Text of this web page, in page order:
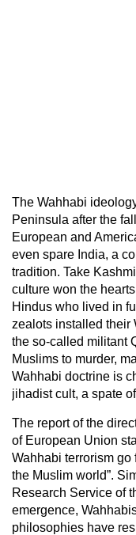
The Wahhabi
Peninsula after the
European and
even spare India, a
tradition. Take
culture won the
Hindus who lived in
zealots installed their
the so-called militant
Muslims to murder,
Wahhabi doctrine is
jihadist cult, a spate
The report of the
of European Union
Wahhabi terrorism
the Muslim world”.
Research Service of
emergence,
philosophies have